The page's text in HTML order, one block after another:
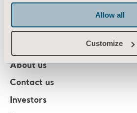
Allow all
Customize
Services & Solutions
About us
Contact us
Investors